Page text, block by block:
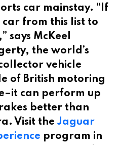
car mainstay. “If
car from this list to
says McKeel
the world’s
vehicle
of British motoring
can perform up
better than
Visit the Jaguar
program in